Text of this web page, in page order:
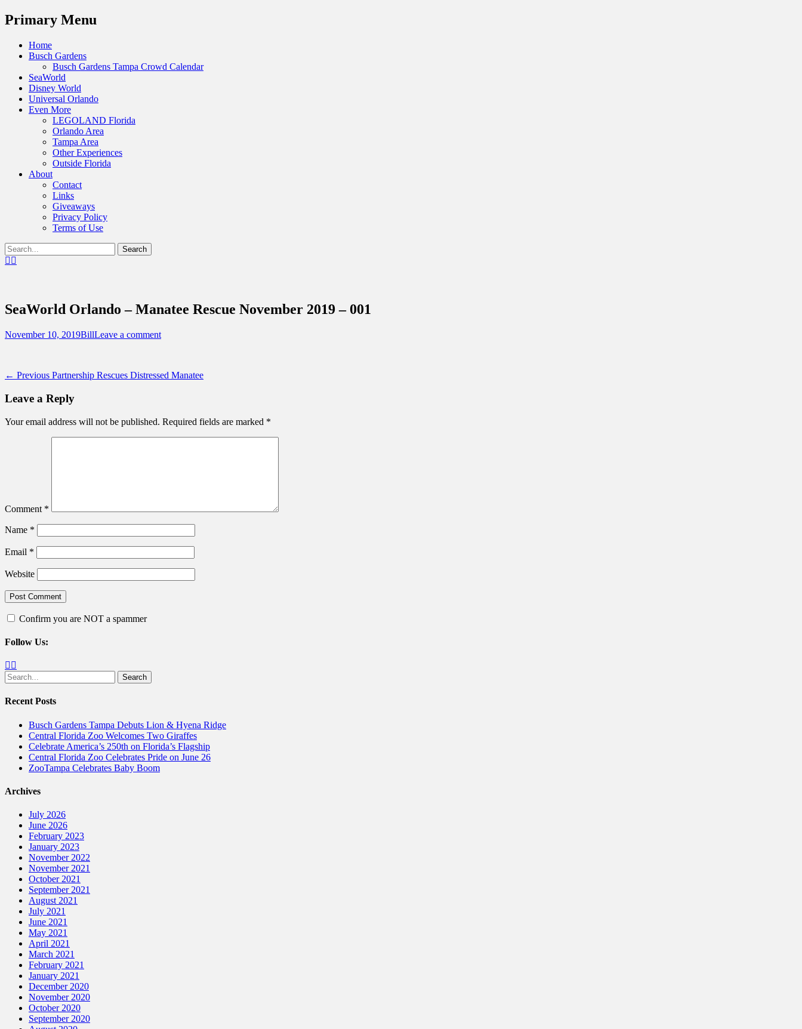
Menu
Primary Menu
Skip
Home
Busch Gardens
Busch Gardens Tampa Crowd Calendar
SeaWorld
Disney World
Universal Orlando
Even More
LEGOLAND Florida
Orlando Area
Tampa Area
Other Experiences
Outside Florida
About
Contact
Links
Giveaways
Privacy Policy
Terms of Use
Show
Header
Search
for:Facebook
SeaWorld Orlando – Manatee Rescue November 2019 – 001
Posted
November 10, 2019Author
BillLeave a comment
Post
navigation
← Previous Previous
Partnership Rescues Distressed Manatee
Leave a Reply
Your email address will not be published. Required fields are marked *
Comment *
Name *
Email *
Website
Confirm you are NOT a spammer
Follow Us:
Facebook
Search
for:
Recent Posts
Busch Gardens Tampa Debuts Lion & Hyena Ridge
Central Florida Zoo Welcomes Two Giraffes
Celebrate America’s 250th on Florida’s Flagship
Central Florida Zoo Celebrates Pride on June 26
ZooTampa Celebrates Baby Boom
Archives
July 2026
June 2026
February 2023
January 2023
November 2022
November 2021
October 2021
September 2021
August 2021
July 2021
June 2021
May 2021
April 2021
March 2021
February 2021
January 2021
December 2020
November 2020
October 2020
September 2020